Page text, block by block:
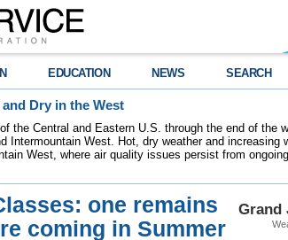
EDUCATION NEWS SEARCH
Dry in the West
the Central and Eastern U.S. through the end of the
West. Hot, dry weather and increasing
West, where air quality issues persist from
Grand
one remains
coming in Summer